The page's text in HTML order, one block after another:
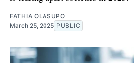
FATHIA OLASUPO
March 25, 2025 PUBLIC